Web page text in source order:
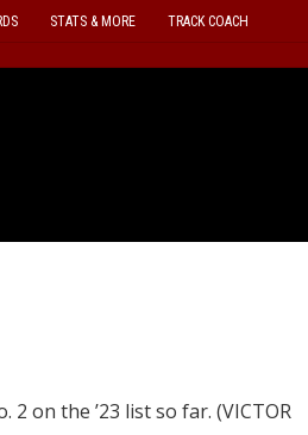
STATS & MORE TRACK COACH
2 on the ’23 list so far. (VICTOR